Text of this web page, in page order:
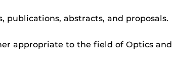
abstracts, and proposals.
appropriate to the field of Optics